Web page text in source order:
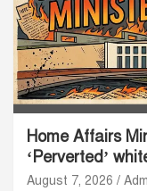
Home Affairs
‘Perverted’
August 7, 2026